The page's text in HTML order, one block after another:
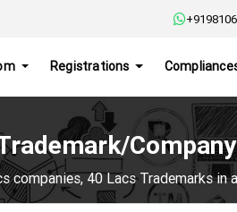
Registrations
companies, 40 Lacs Trademarks in